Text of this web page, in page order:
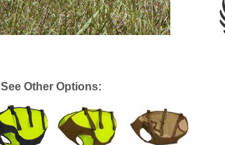
See Other Options: